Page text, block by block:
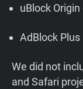
uBlock
AdBlock Plus
We did not
and Safari